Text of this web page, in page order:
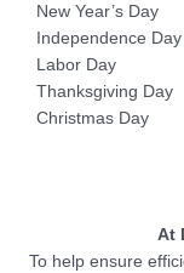
New Year’s Day
Independence Day
Labor Day
Thanksgiving Day
Christmas Day
At
To help ensure